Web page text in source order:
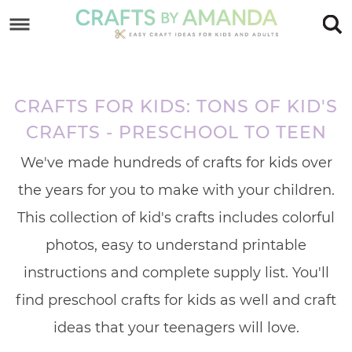
navigation
main
content
footer
CRAFTS FOR KIDS: TONS OF KID'S
CRAFTS - PRESCHOOL TO TEEN
We've made hundreds of crafts for kids over
the years for you to make with your children.
This collection of kid's crafts includes colorful
photos, easy to understand printable
instructions and complete supply list. You'll
find preschool crafts for kids as well and craft
ideas that your teenagers will love.